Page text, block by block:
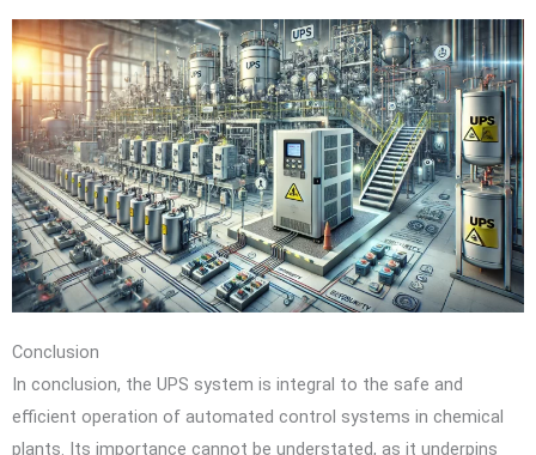
Conclusion
In conclusion, the UPS system is integral to the safe and
efficient operation of automated control systems in chemical
plants. Its importance cannot be understated, as it underpins